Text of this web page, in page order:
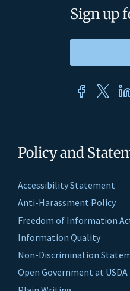
Policy and
Accessibility Statement
Anti-Harassment Policy
Freedom of Information
Information Quality
Non-Discrimination
Open Government at USDA
Sign up